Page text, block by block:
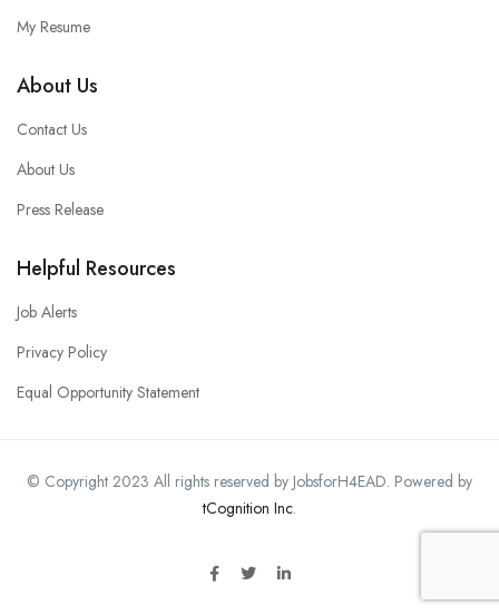
My Resume
About Us
Contact Us
About Us
Press Release
Helpful Resources
Job Alerts
Privacy Policy
Equal Opportunity Statement
© Copyright 2023 All rights reserved by JobsforH4EAD. Powered by
tCognition Inc.